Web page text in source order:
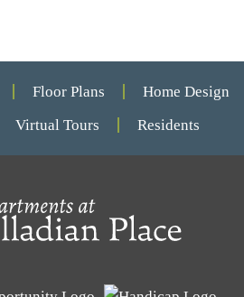
Floor Plans
Home Design
Virtual Tours Residents